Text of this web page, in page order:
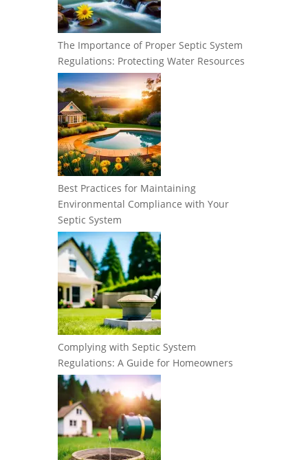
The Importance of Proper Septic System
Regulations: Protecting Water Resources
Best Practices for Maintaining
Environmental Compliance with Your
Septic System
Complying with Septic System
Regulations: A Guide for Homeowners